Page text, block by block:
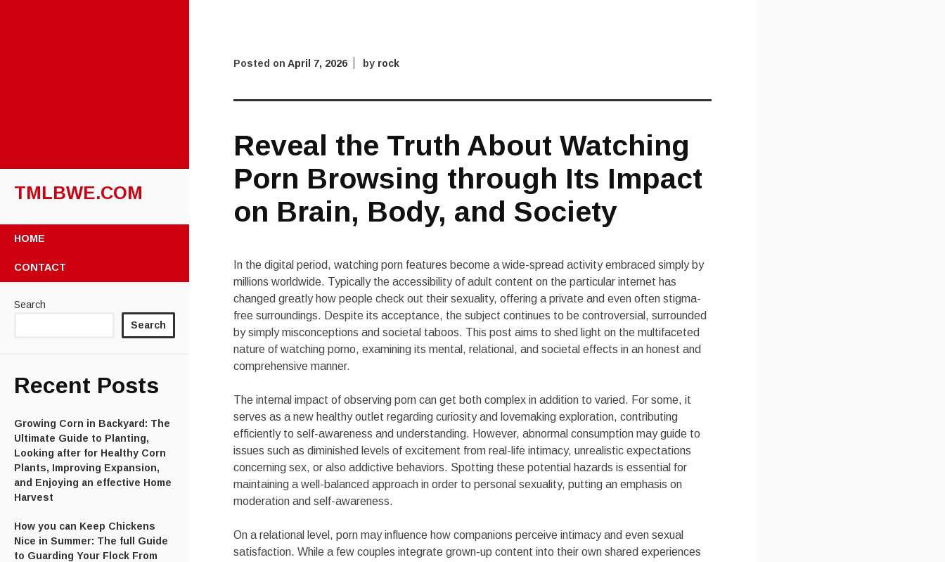
TMLBWE.COM
HOME
CONTACT
Search
Search
Recent Posts
Growing Corn in Backyard: The
Ultimate Guide to Planting,
Looking after for Healthy Corn
Plants, Improving Expansion,
and Enjoying an effective Home
Harvest
How you can Keep Chickens
Nice in Summer: The full Guide
to Guarding Your Flock From
Posted on April 7, 2026 by rock
Reveal the Truth About Watching
Porn Browsing through Its Impact
on Brain, Body, and Society
In the digital period, watching porn features become a wide-spread activity embraced simply by
millions worldwide. Typically the accessibility of adult content on the particular internet has
changed greatly how people check out their sexuality, offering a private and even often stigma-
free surroundings. Despite its acceptance, the subject continues to be controversial, surrounded
by simply misconceptions and societal taboos. This post aims to shed light on the multifaceted
nature of watching porno, examining its mental, relational, and societal effects in an honest and
comprehensive manner.
The internal impact of observing porn can get both complex in addition to varied. For some, it
serves as a new healthy outlet regarding curiosity and lovemaking exploration, contributing
efficiently to self-awareness and understanding. However, abnormal consumption may guide to
issues such as diminished levels of excitement from real-life intimacy, unrealistic expectations
concerning sex, or also addictive behaviors. Spotting these potential hazards is essential for
maintaining a well-balanced approach in order to personal sexuality, putting an emphasis on
moderation and self-awareness.
On a relational level, porn may influence how companions perceive intimacy and even sexual
satisfaction. While a few couples integrate grown-up content into their own shared experiences